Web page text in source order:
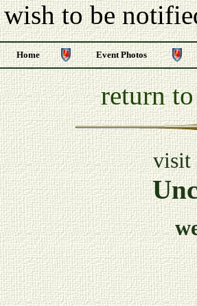
to be
Home Event Photos
return
visit